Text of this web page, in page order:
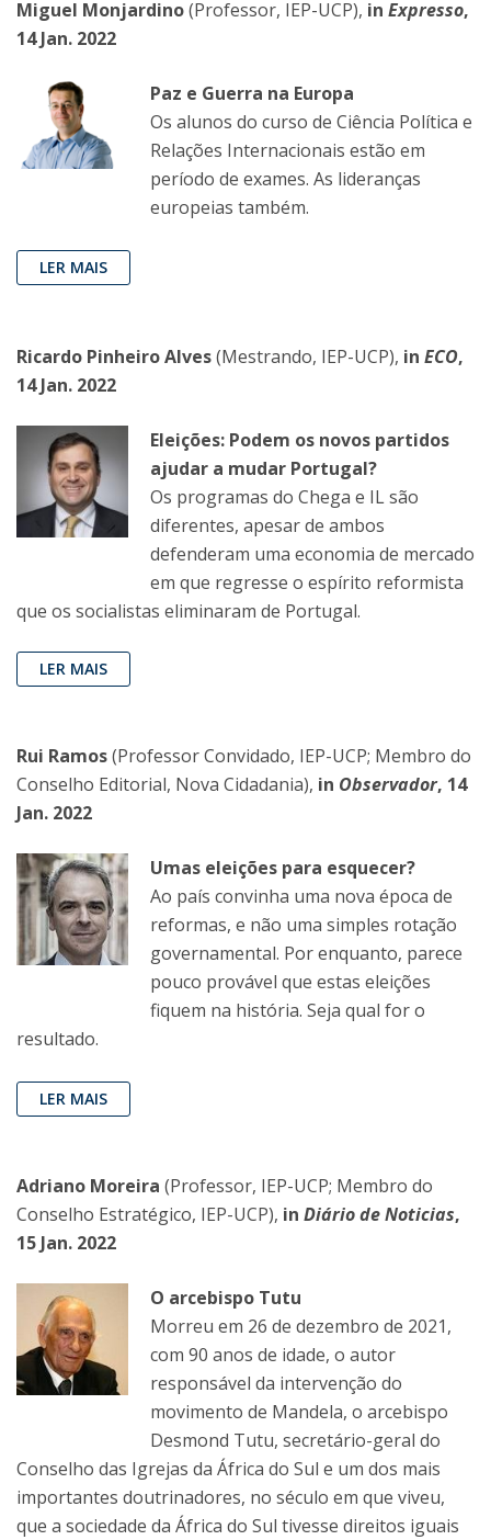
Miguel Monjardino(Professor, IEP-UCP), in Expresso,
14 Jan. 2022
Paz e Guerra na Europa
Os alunos do curso de Ciência Política e
Relações Internacionais estão em
período de exames. As lideranças
europeias também.
LER MAIS
Ricardo Pinheiro Alves(Mestrando, IEP-UCP), in ECO,
14 Jan. 2022
Eleições: Podem os novos partidos
ajudar a mudar Portugal?
Os programas do Chega e IL são
diferentes, apesar de ambos
defenderam uma economia de mercado
em que regresse o espírito reformista
que os socialistas eliminaram de Portugal.
LER MAIS
Rui Ramos(Professor Convidado, IEP-UCP; Membro do
Conselho Editorial, Nova Cidadania), in Observador, 14
Jan. 2022
Umas eleições para esquecer?
Ao país convinha uma nova época de
reformas, e não uma simples rotação
governamental. Por enquanto, parece
pouco provável que estas eleições
fiquem na história. Seja qual for o
resultado.
LER MAIS
Adriano Moreira (Professor, IEP-UCP; Membro do
Conselho Estratégico, IEP-UCP), in Diário de Noticias,
15 Jan. 2022
O arcebispo Tutu
Morreu em 26 de dezembro de 2021,
com 90 anos de idade, o autor
responsável da intervenção do
movimento de Mandela, o arcebispo
Desmond Tutu, secretário-geral do
Conselho das Igrejas da África do Sul e um dos mais
importantes doutrinadores, no século em que viveu,
que a sociedade da África do Sul tivesse direitos iguais